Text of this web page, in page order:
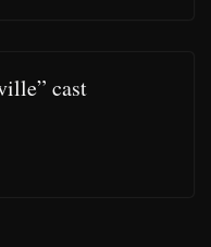
cast